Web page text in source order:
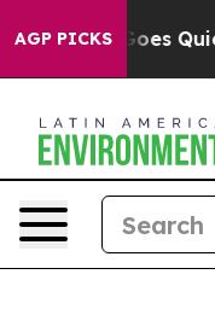
AGP PICKS
Quiet as 'Maga